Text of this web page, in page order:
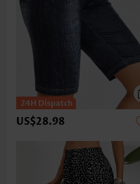
US$28.98